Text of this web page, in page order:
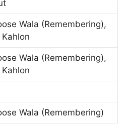
Wala (Remembering),
Wala (Remembering),
Wala (Remembering)